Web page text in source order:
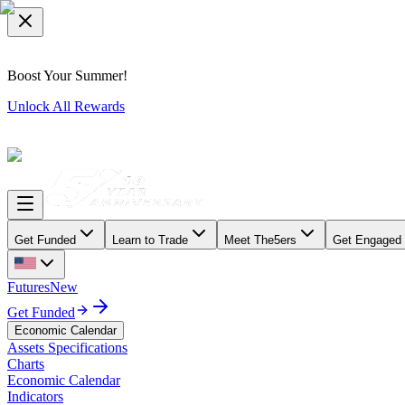
Boost Your Summer!
Unlock All Rewards
Get Funded Learn to Trade Meet The5ers Get Engaged
FuturesNew
Get Funded
Economic Calendar
Assets Specifications
Charts
Economic Calendar
Indicators